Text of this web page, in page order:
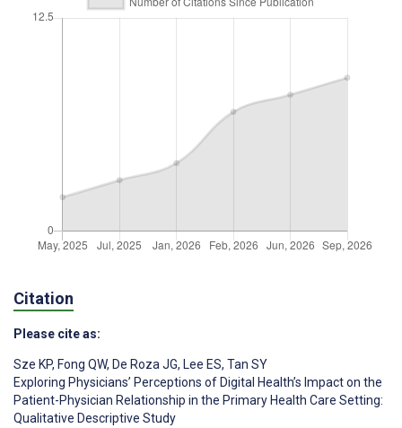
Citation
Please cite as:
Sze KP, Fong QW, De Roza JG, Lee ES, Tan SY
Exploring Physicians’ Perceptions of Digital Health’s Impact on the
Patient-Physician Relationship in the Primary Health Care Setting:
Qualitative Descriptive Study